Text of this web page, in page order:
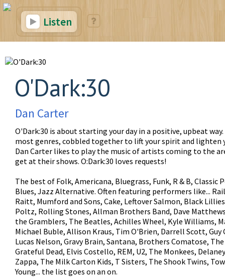
Listen
O'Dark:30
Dan Carter
O'Dark:30 is about starting your day in a positive, upbeat
most genres, cobbled together to lift your spirit and lighten
Dan Carter likes to play the music of artists coming to the
get at their shows. O:Dark:30 loves requests!
The best of Folk, Americana, Bluegrass, Funk, R & B, Classic
Blues, Jazz Alternative. Often featuring performers like...
Raitt, Mumford and Sons, Cake, Leftover Salmon, Black
Poltz, Rolling Stones, Allman Brothers Band, Dave
the Gramblers, The Beatles, Achilles Wheel, Kyle Williams,
Michael Buble, Allison Kraus, Tim O'Brien, Darrell Scott, Guy
Lucas Nelson, Gravy Brain, Santana, Brothers Comatose,
Grateful Dead, Elvis Costello, REM, U2, The Monkees,
Zappa, The Milk Carton Kids, T Sisters, The Shook Twins,
Young... the list goes on an on.